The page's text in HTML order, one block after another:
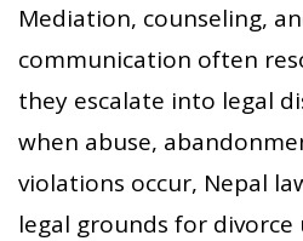
Mediation, counseling,
communication often
they escalate into legal
when abuse,
violations occur, Nepal
legal grounds for